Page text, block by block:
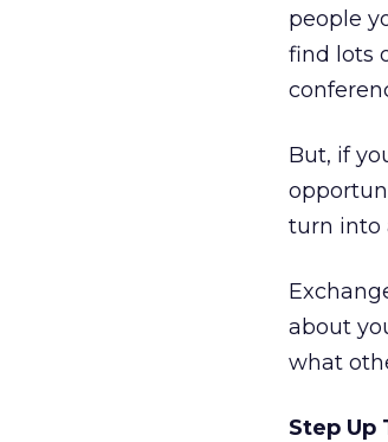
people
find lots
But, if
turn into
about
what
Step Up